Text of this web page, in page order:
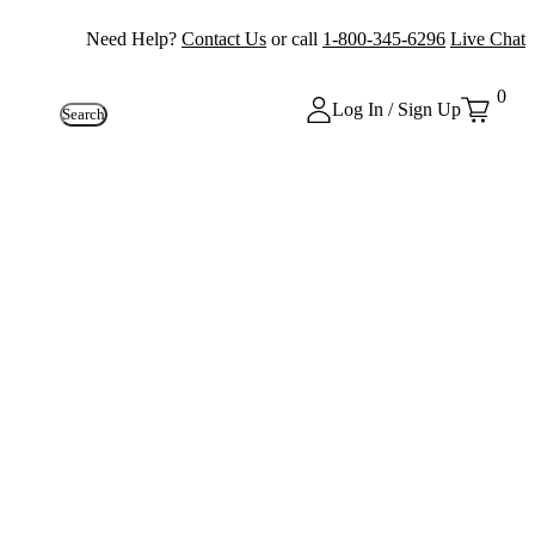
Need Help? Contact Us or call 1-800-345-6296 Live Chat
Search Log In / Sign Up
0